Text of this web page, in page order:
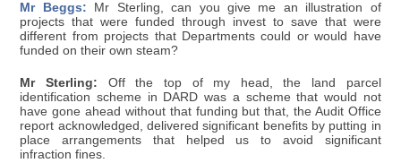
Mr Beggs: Mr Sterling, can you give me an illustration of
projects that were funded through invest to save that were
different from projects that Departments could or would have
funded on their own steam?
Mr Sterling: Off the top of my head, the land parcel
identification scheme in DARD was a scheme that would not
have gone ahead without that funding but that, the Audit Office
report acknowledged, delivered significant benefits by putting in
place arrangements that helped us to avoid significant
infraction fines.